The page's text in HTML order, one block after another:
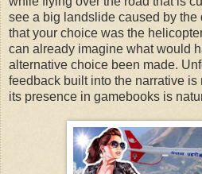
see a big landslide caused by the
that your choice was the
can already imagine what would
alternative choice been made.
feedback built into the narrative
its presence in gamebooks is